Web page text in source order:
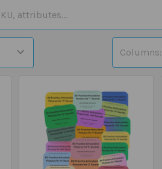
Columns: